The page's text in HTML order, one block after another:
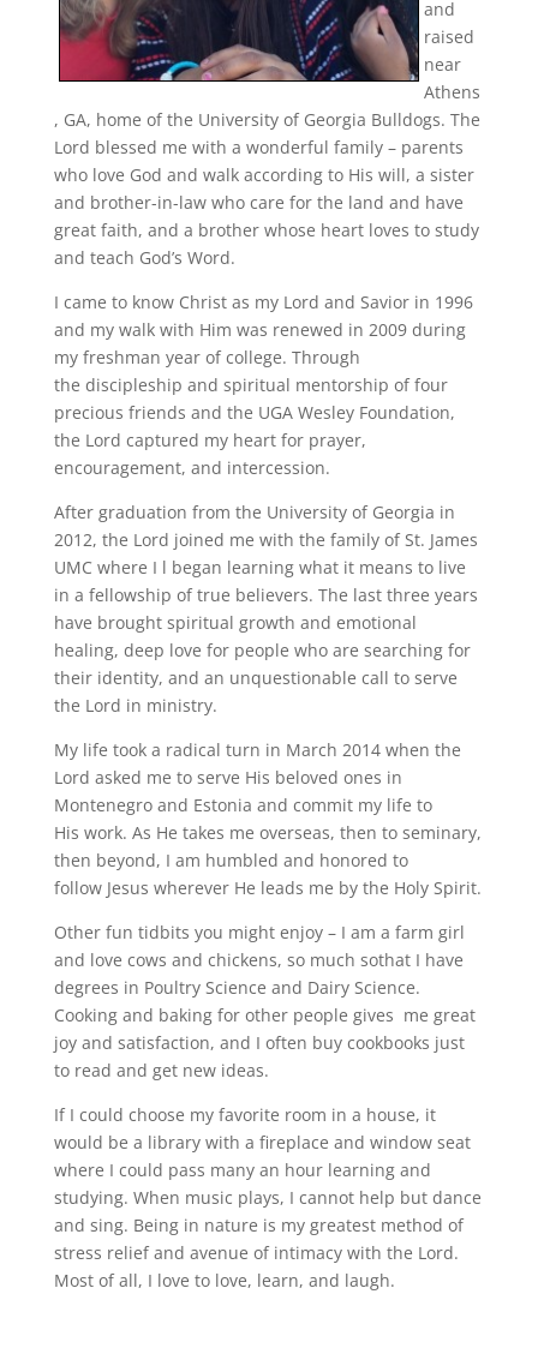
and
raised
near
Athens
, GA, home of the University of Georgia Bulldogs. The
Lord blessed me with a wonderful family – parents
who love God and walk according to His will, a sister
and brother-in-law who care for the land and have
great faith, and a brother whose heart loves to study
and teach God’s Word.
I came to know Christ as my Lord and Savior in 1996
and my walk with Him was renewed in 2009 during
my freshman year of college. Through
the discipleship and spiritual mentorship of four
precious friends and the UGA Wesley Foundation,
the Lord captured my heart for prayer,
encouragement, and intercession.
After graduation from the University of Georgia in
2012, the Lord joined me with the family of St. James
UMC where I l began learning what it means to live
in a fellowship of true believers. The last three years
have brought spiritual growth and emotional
healing, deep love for people who are searching for
their identity, and an unquestionable call to serve
the Lord in ministry.
My life took a radical turn in March 2014 when the
Lord asked me to serve His beloved ones in
Montenegro and Estonia and commit my life to
His work. As He takes me overseas, then to seminary,
then beyond, I am humbled and honored to
follow Jesus wherever He leads me by the Holy Spirit.
Other fun tidbits you might enjoy – I am a farm girl
and love cows and chickens, so much sothat I have
degrees in Poultry Science and Dairy Science.
Cooking and baking for other people gives me great
joy and satisfaction, and I often buy cookbooks just
to read and get new ideas.
If I could choose my favorite room in a house, it
would be a library with a fireplace and window seat
where I could pass many an hour learning and
studying. When music plays, I cannot help but dance
and sing. Being in nature is my greatest method of
stress relief and avenue of intimacy with the Lord.
Most of all, I love to love, learn, and laugh.